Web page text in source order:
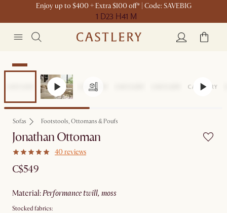
Enjoy up to $400 + Extra $100 off* | Code: SAVEBIG
1 D23 H41 M
New
Sofas Footstools, Ottomans & Poufs
Jonathan Ottoman
40 reviews
C$549
material: performance twill, moss
Stocked fabrics: